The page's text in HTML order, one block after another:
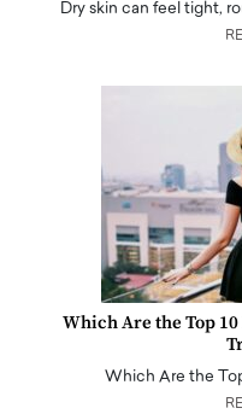
Dry skin can feel tight,
Which Are the Top
Which Are the